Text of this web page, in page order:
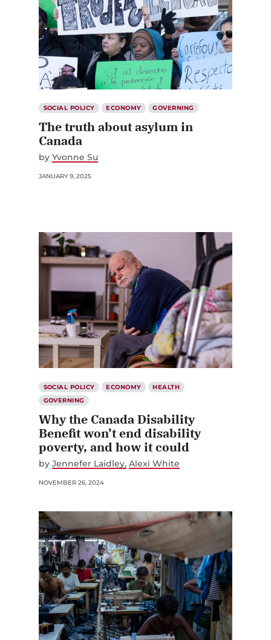
SOCIAL POLICY ECONOMY GOVERNING
The truth about asylum in
Canada
by Yvonne Su
JANUARY 9, 2025
SOCIAL POLICY ECONOMY
HEALTH
GOVERNING
Why the Canada Disability
Benefit won’t end disability
poverty, and how it could
by Jennefer Laidley Alexi White
NOVEMBER 26, 2024